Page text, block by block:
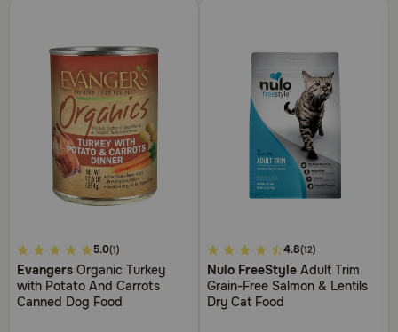
5
out
of
5
5.0(1)
Evangers Organic Turkey
with Potato And Carrots
Canned Dog Food
4.5
out
of
5
Customer
4.8(12)
Nulo FreeStyle Adult Trim
Grain-Free Salmon & Lentils
Dry Cat Food